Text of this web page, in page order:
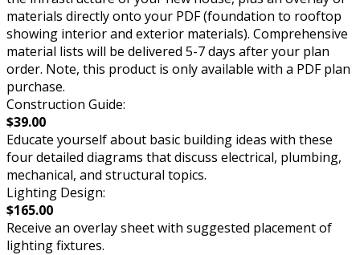
materials directly onto your PDF (foundation to rooftop
showing interior and exterior materials). Comprehensive
material lists will be delivered 5-7 days after your plan
order. Note, this product is only available with a PDF plan
purchase.
Construction Guide:
$39.00
Educate yourself about basic building ideas with these
four detailed diagrams that discuss electrical, plumbing,
mechanical, and structural topics.
Lighting Design:
$165.00
Receive an overlay sheet with suggested placement of
lighting fixtures.